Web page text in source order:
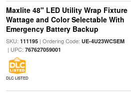
Maxlite 48" LED Utility Wrap Fixture
Wattage and Color Selectable With
Emergency Battery Backup
SKU: 111195| Ordering Code: UE-4U23WCSEM
| UPC: 767627059001
DLC LISTED